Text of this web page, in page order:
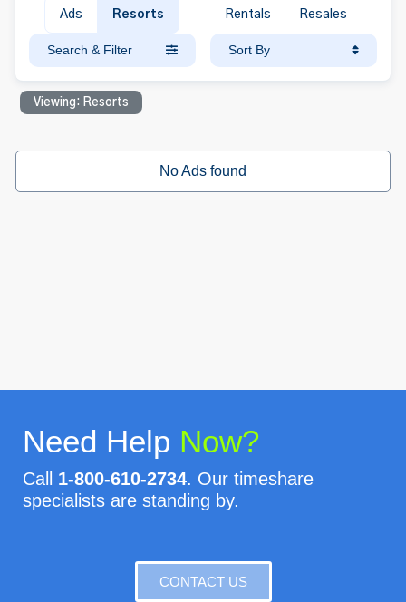
Ads Resorts Rentals Resales
Search & Filter Sort By
Viewing: Resorts
No Ads found
Need Help Now?
Call 1-800-610-2734. Our timeshare
specialists are standing by.
CONTACT US